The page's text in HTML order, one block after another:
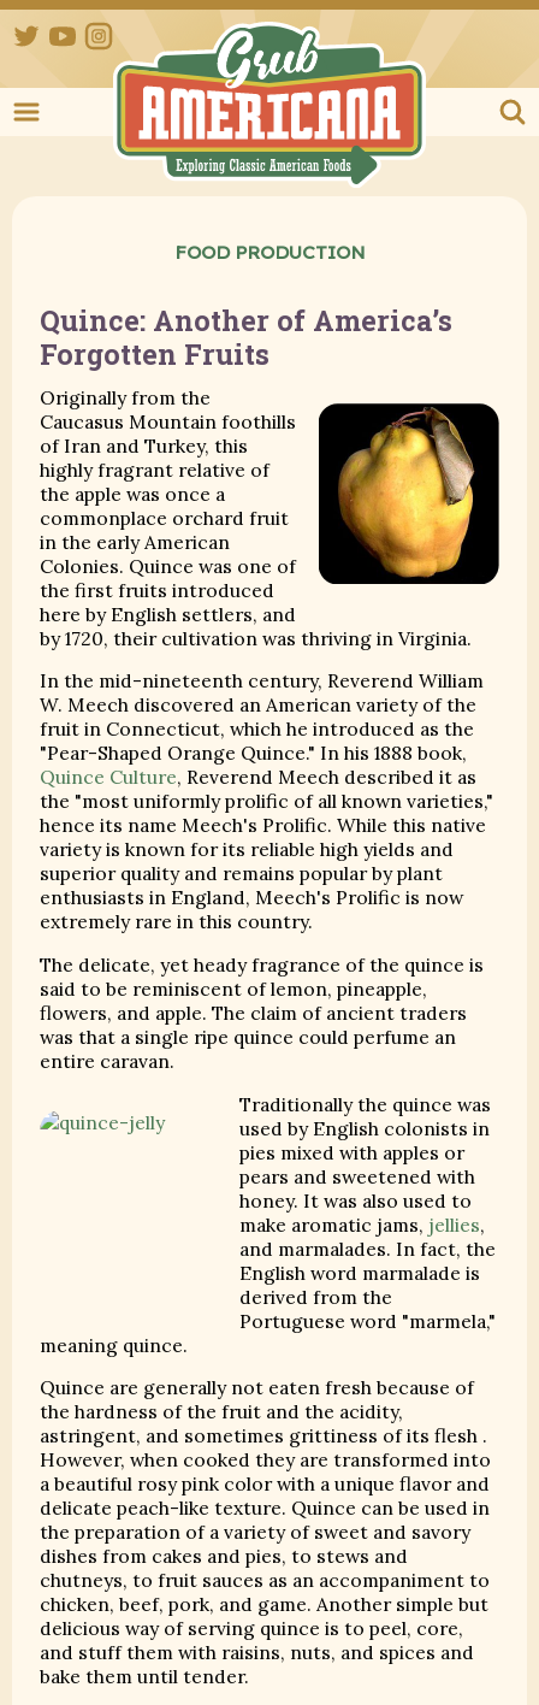
TwitterYouTube
FOOD PRODUCTION
Quince: Another of America’s
Forgotten Fruits
Originally from the
Caucasus Mountain foothills
of Iran and Turkey, this
highly fragrant relative of
the apple was once a
commonplace orchard fruit
in the early American
Colonies. Quince was one of
the first fruits introduced
here by English settlers, and
by 1720, their cultivation was thriving in Virginia.
In the mid-nineteenth century, Reverend William
W. Meech discovered an American variety of the
fruit in Connecticut, which he introduced as the
"Pear-Shaped Orange Quince." In his 1888 book,
Quince Culture, Reverend Meech described it as
the "most uniformly prolific of all known varieties,"
hence its name Meech's Prolific. While this native
variety is known for its reliable high yields and
superior quality and remains popular by plant
enthusiasts in England, Meech's Prolific is now
extremely rare in this country.
The delicate, yet heady fragrance of the quince is
said to be reminiscent of lemon, pineapple,
flowers, and apple. The claim of ancient traders
was that a single ripe quince could perfume an
entire caravan.
Traditionally the quince was
used by English colonists in
pies mixed with apples or
pears and sweetened with
honey. It was also used to
make aromatic jams, jellies,
and marmalades. In fact, the
English word marmalade is
derived from the
Portuguese word "marmela,"
meaning quince.
Quince are generally not eaten fresh because of
the hardness of the fruit and the acidity,
astringent, and sometimes grittiness of its flesh .
However, when cooked they are transformed into
a beautiful rosy pink color with a unique flavor and
delicate peach-like texture. Quince can be used in
the preparation of a variety of sweet and savory
dishes from cakes and pies, to stews and
chutneys, to fruit sauces as an accompaniment to
chicken, beef, pork, and game. Another simple but
delicious way of serving quince is to peel, core,
and stuff them with raisins, nuts, and spices and
bake them until tender.